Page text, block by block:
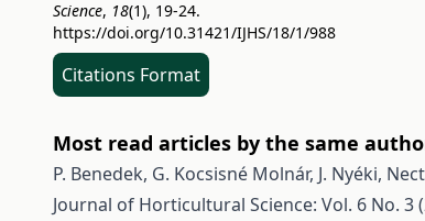
Science, 18(1), 19-24.
https://doi.org/10.31421/IJHS/18/1/988
Citations Format
Most read articles by the same
P. Benedek, G. Kocsisné Molnár, J. Nyéki,
Journal of Horticultural Science: Vol. 6 No. 3